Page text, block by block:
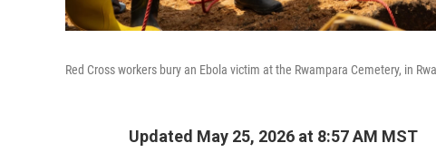
Red Cross workers bury an Ebola victim at the Rwampara Cemetery, in
Updated May 25, 2026 at 8:57 AM MST